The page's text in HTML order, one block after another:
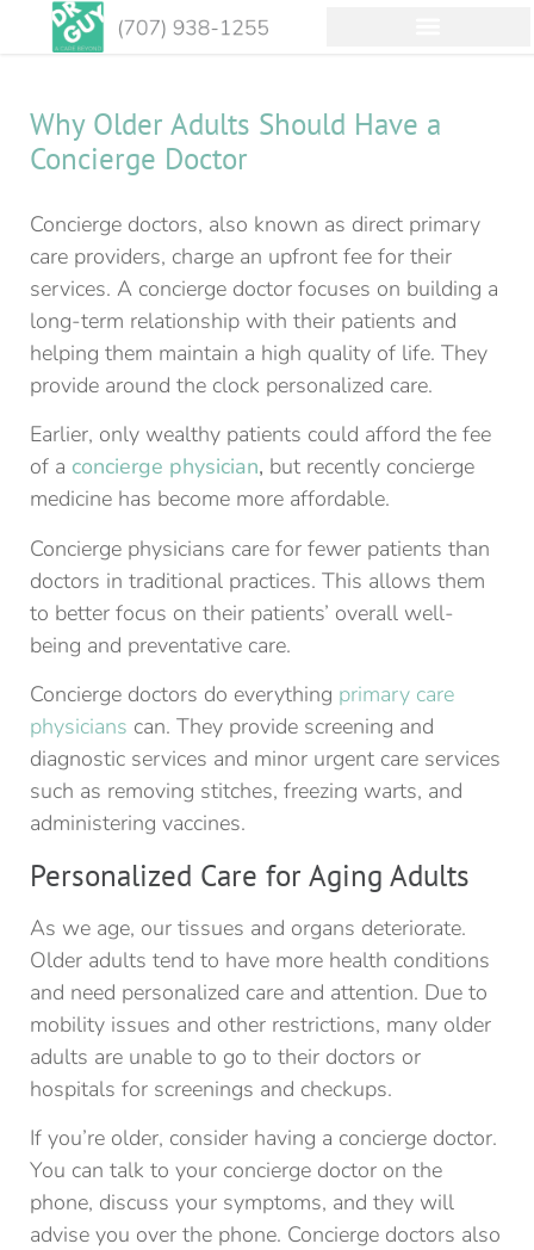
Why Older Adults Should Have a
Concierge Doctor
Concierge doctors, also known as direct primary
care providers, charge an upfront fee for their
services. A concierge doctor focuses on building a
long-term relationship with their patients and
helping them maintain a high quality of life. They
provide around the clock personalized care.
Earlier, only wealthy patients could afford the fee
of a concierge physician, but recently concierge
medicine has become more affordable.
Concierge physicians care for fewer patients than
doctors in traditional practices. This allows them
to better focus on their patients’ overall well-
being and preventative care.
Concierge doctors do everything primary care
physicians can. They provide screening and
diagnostic services and minor urgent care services
such as removing stitches, freezing warts, and
administering vaccines.
Personalized Care for Aging Adults
As we age, our tissues and organs deteriorate.
Older adults tend to have more health conditions
and need personalized care and attention. Due to
mobility issues and other restrictions, many older
adults are unable to go to their doctors or
hospitals for screenings and checkups.
If you’re older, consider having a concierge doctor.
You can talk to your concierge doctor on the
phone, discuss your symptoms, and they will
advise you over the phone. Concierge doctors also